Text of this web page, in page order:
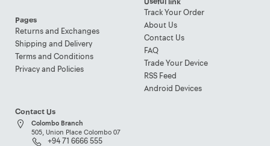
Pages
Returns and Exchanges
Shipping and Delivery
Terms and Conditions
Privacy and Policies
Track Your Order
About Us
Contact Us
FAQ
Trade Your Device
RSS Feed
Android Devices
Contact Us
Colombo Branch
505, Union Place Colombo 07
+94 71 6666 555